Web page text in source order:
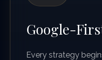
Google-
Every strategy